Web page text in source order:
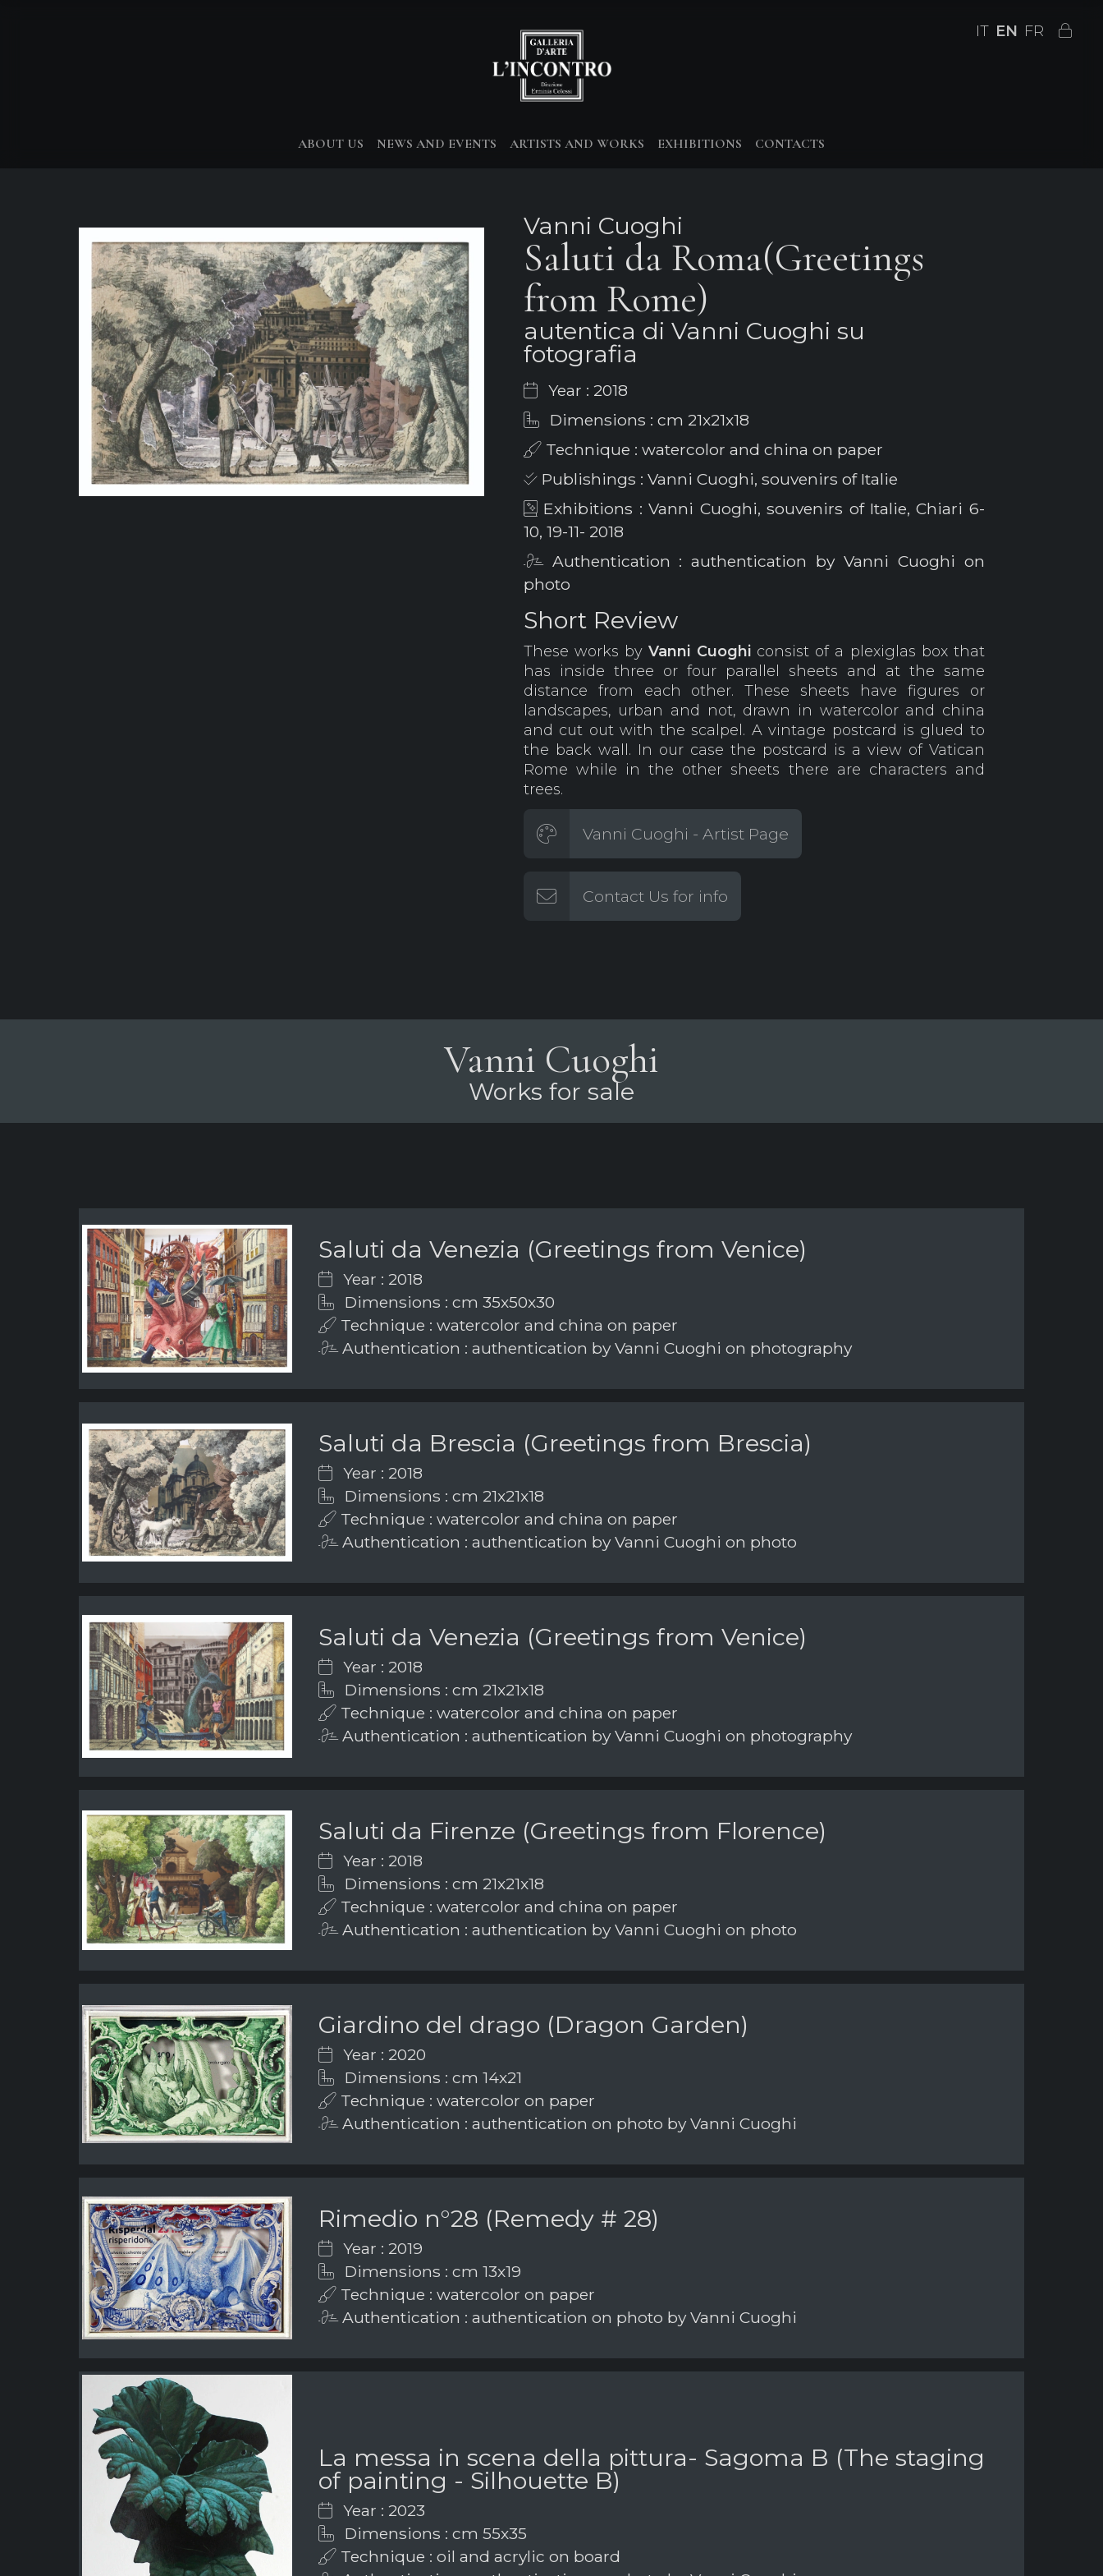
IT EN FR
ABOUT US NEWS AND EVENTS ARTISTS AND WORKS EXHIBITIONS CONTACTS
Vanni Cuoghi
Saluti da Roma(Greetings
from Rome)
autentica di Vanni Cuoghi su
fotografia
Year : 2018
Dimensions : cm 21x21x18
Technique : watercolor and china on paper
Publishings : Vanni Cuoghi, souvenirs of Italie
Exhibitions : Vanni Cuoghi, souvenirs of Italie, Chiari 6-
10, 19-11- 2018
Authentication : authentication by Vanni Cuoghi on
photo
Short Review
These works byVanni Cuoghiconsist of a plexiglas box that
has inside three or four parallel sheets and at the same
distance from each other. These sheets have figures or
landscapes, urban and not, drawn in watercolor and china
and cut out with the scalpel. A vintage postcard is glued to
the back wall. In our case the postcard is a view of Vatican
Rome while in the other sheets there are characters and
trees.
Vanni Cuoghi - Artist Page
Contact Us for info
Vanni Cuoghi
Works for sale
Saluti da Venezia (Greetings from Venice)
Year : 2018
Dimensions : cm 35x50x30
Technique : watercolor and china on paper
Authentication : authentication by Vanni Cuoghi on photography
Saluti da Brescia (Greetings from Brescia)
Year : 2018
Dimensions : cm 21x21x18
Technique : watercolor and china on paper
Authentication : authentication by Vanni Cuoghi on photo
Saluti da Venezia (Greetings from Venice)
Year : 2018
Dimensions : cm 21x21x18
Technique : watercolor and china on paper
Authentication : authentication by Vanni Cuoghi on photography
Saluti da Firenze (Greetings from Florence)
Year : 2018
Dimensions : cm 21x21x18
Technique : watercolor and china on paper
Authentication : authentication by Vanni Cuoghi on photo
Giardino del drago (Dragon Garden)
Year : 2020
Dimensions : cm 14x21
Technique : watercolor on paper
Authentication : authentication on photo by Vanni Cuoghi
Rimedio n°28 (Remedy # 28)
Year : 2019
Dimensions : cm 13x19
Technique : watercolor on paper
Authentication : authentication on photo by Vanni Cuoghi
La messa in scena della pittura- Sagoma B (The staging
of painting - Silhouette B)
Year : 2023
Dimensions : cm 55x35
Technique : oil and acrylic on board